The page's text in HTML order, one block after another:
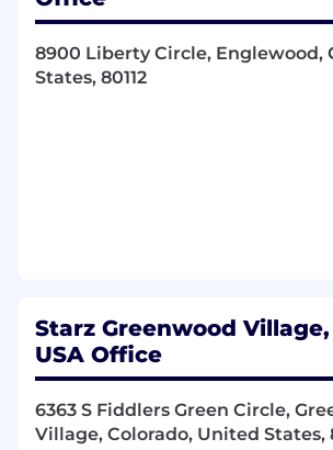
Marketing, and Product
data collection,
analytics for operational,
including generative AI, with a
real-world business value
business need
powered products, ensuring
reliability, and measurable
8900 Liberty Circle, Englewood,
States, 80112
Starz Greenwood
USA Office
6363 S Fiddlers Green Circle,
Village, Colorado, United States,